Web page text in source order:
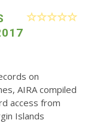
on
AIRA compiled
access from
Islands